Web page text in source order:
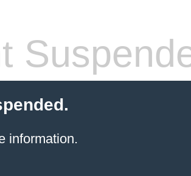
information.